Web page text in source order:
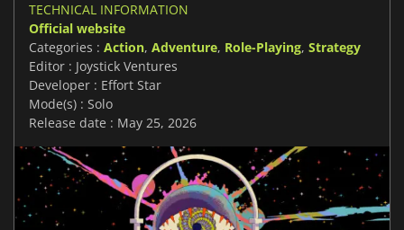
TECHNICAL INFORMATION
Official website
Categories : Action, Adventure, Role-Playing, Strategy
Editor : Joystick Ventures
Developer : Effort Star
Mode(s) : Solo
Release date : May 25, 2026